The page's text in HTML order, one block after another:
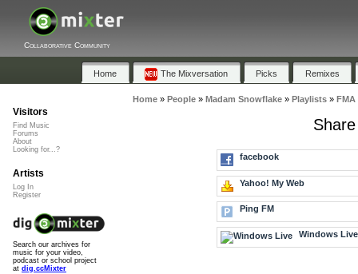
Collaborative Community
Home The Mixversation Picks Remixes
Home» People» Madam Snowflake» Playlists»
facebook
Yahoo! My Web
Ping FM
Windows Live
Visitors
Find Music
Forums
About
Looking for...?
Artists
Log In
Register
Search our archives for
music for your video,
podcast or school project
at dig.ccMixter